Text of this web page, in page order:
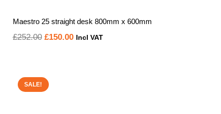
Maestro 25 straight desk 800mm x 600mm
£252.00 Original
£252.00.
£150.00Current
Incl VAT
SALE!